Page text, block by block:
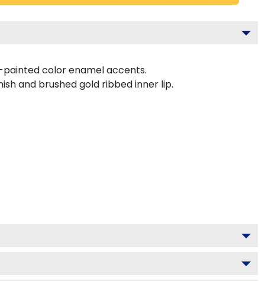
painted color enamel accents.
and brushed gold ribbed inner lip.